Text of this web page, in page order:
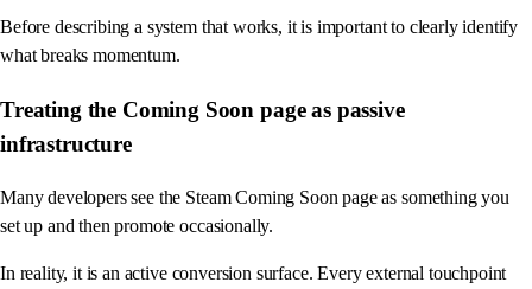
Before describing a system that works, it is important to clearly identify
what breaks momentum.
Treating the Coming Soon page as passive
infrastructure
Many developers see the Steam Coming Soon page as something you
set up and then promote occasionally.
In reality, it is an active conversion surface. Every external touchpoint